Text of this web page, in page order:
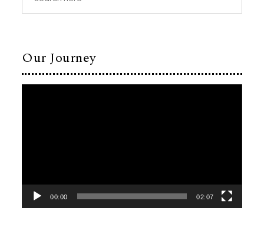
Our Journey
00:00 02:07